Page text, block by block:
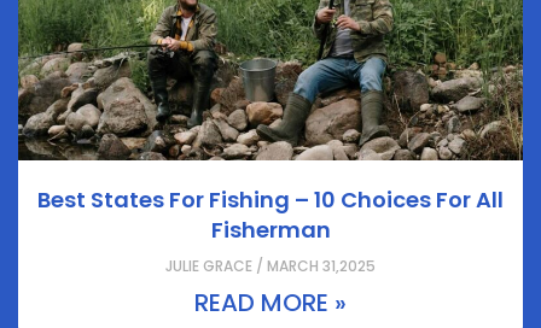
Best States For Fishing – 10 Choices For All
Fisherman
JULIE GRACE / MARCH 31,2025
READ MORE »